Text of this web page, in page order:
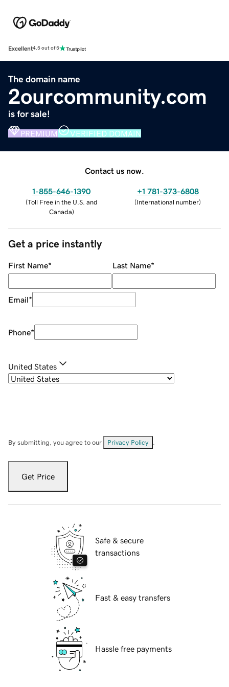
Excellent4.5 out of 5
The domain name
2ourcommunity.com
is for sale!
PREMIUM VERIFIED DOMAIN
Contact us now.
1-855-646-1390
(Toll Free in the U.S. and
Canada)
+1 781-373-6808
(International number)
Get a price instantly
First Name* Last Name*
Email*
Phone*
United States
By submitting, you agree to our Privacy Policy
Get Price
Safe & secure
transactions
Fast & easy transfers
Hassle free payments